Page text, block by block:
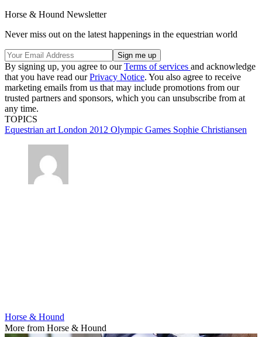
Horse & Hound Newsletter
Never miss out on the latest happenings in the equestrian world
By signing up, you agree to ourTerms of services and acknowledge
that you have read ourPrivacy Notice. You also agree to receive
marketing emails from us that may include promotions from our
trusted partners and sponsors, which you can unsubscribe from at
any time.
TOPICS
Equestrian art London 2012 Olympic Games Sophie Christiansen
Horse & Hound
More from Horse & Hound